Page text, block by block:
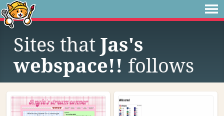
Sites that Jas's
webspace!! follows